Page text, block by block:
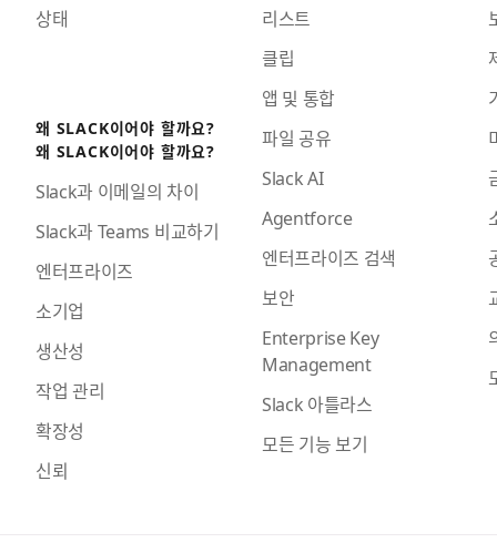
상태
왜 SLACK이어야 할까요?
왜 SLACK이어야 할까요?
Slack과 이메일의 차이
Slack과 Teams 비교하기
엔터프라이즈
소기업
생산성
작업 관리
확장성
신뢰
리스트
클립
앱 및 통합
파일 공유
Slack AI
Agentforce
엔터프라이즈 검색
보안
Enterprise Key
Management
Slack 아틀라스
모든 기능 보기